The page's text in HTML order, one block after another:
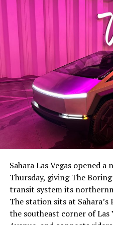
lineup, or into other Musk
the next thing worth
The setup made the
had climbed to roughly 34
with about 95 percent of
already on loan. CEOElon
twicein the weeks before
“the survival probability of
significant short position in
Sahara Las Vegas opened
Thursday, giving The
transit system its
The station sits at Sahara’s
the southeast corner of Las